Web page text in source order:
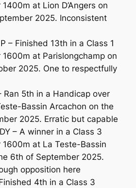
at Lion D’Angers on
2025. Inconsistent
– Finished 13th in a Class 1
at Parislongchamp on
2025. One to respectfully
Ran 5th in a Handicap over
Bassin Arcachon on the
2025. Erratic but capable
– A winner in a Class 3
1600m at La Teste-Bassin
6th of September 2025.
opposition here
4th in a Class 3